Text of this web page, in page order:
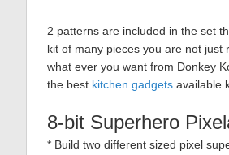
2 patterns are included in the set
kit of many pieces you are not
what ever you want from Donkey
the best kitchen gadgets available
8-bit Superhero
* Build two different sized pixel